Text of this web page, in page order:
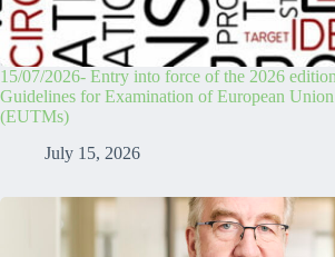
15/07/2026- Entry into force of the 2026
Guidelines for Examination of European
(EUTMs)
July 15, 2026